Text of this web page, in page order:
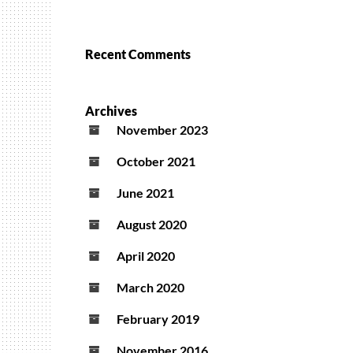
Recent Comments
Archives
November 2023
October 2021
June 2021
August 2020
April 2020
March 2020
February 2019